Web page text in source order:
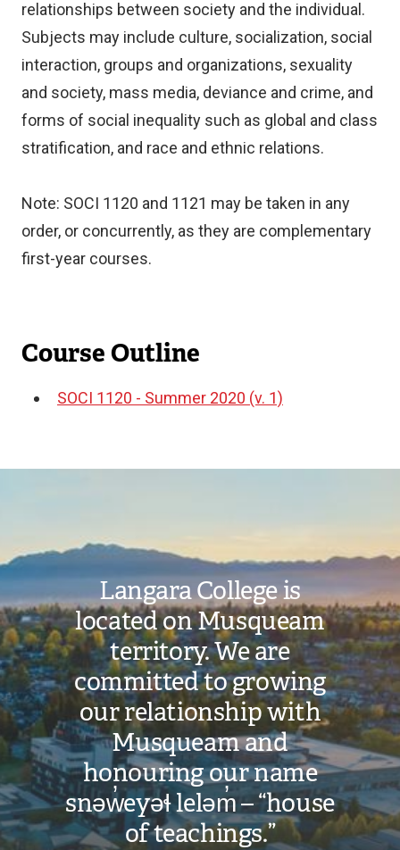
relationships between society and the individual.
Subjects may include culture, socialization, social
interaction, groups and organizations, sexuality
and society, mass media, deviance and crime, and
forms of social inequality such as global and class
stratification, and race and ethnic relations.
Note: SOCI 1120 and 1121 may be taken in any
order, or concurrently, as they are complementary
first-year courses.
Course Outline
SOCI 1120 - Summer 2020 (v. 1)
Langara College is
located on Musqueam
territory. We are
committed to growing
our relationship with
Musqueam and
honouring our name
snəw̓eyəɬ leləm̓ – “house
of teachings.”